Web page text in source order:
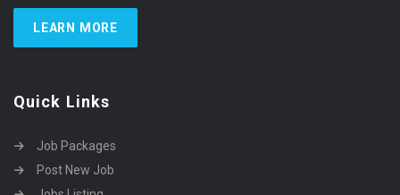
LEARN MORE
Quick Links
Job Packages
Post New Job